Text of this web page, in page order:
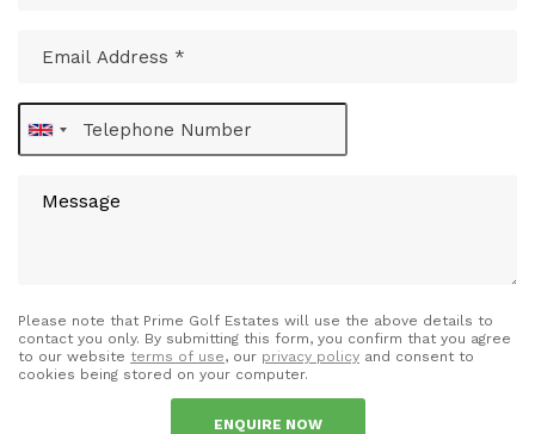
Please note that Prime Golf Estates will use the above details to
contact you only. By submitting this form, you confirm that you agree
to our website terms of use, our privacy policy and consent to
cookies being stored on your computer.
ENQUIRE NOW